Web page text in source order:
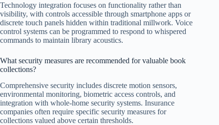
Technology integration focuses on functionality rather than
visibility, with controls accessible through smartphone apps or
discrete touch panels hidden within traditional millwork. Voice
control systems can be programmed to respond to whispered
commands to maintain library acoustics.
What security measures are recommended for valuable book
collections?
Comprehensive security includes discrete motion sensors,
environmental monitoring, biometric access controls, and
integration with whole-home security systems. Insurance
companies often require specific security measures for
collections valued above certain thresholds.